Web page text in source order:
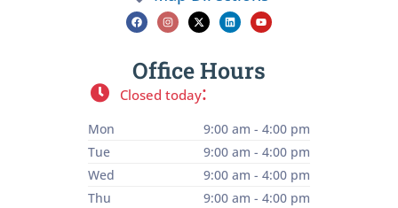
Office Hours
Closed today:
Mon
9:00 am - 4:00 pm
Tue
9:00 am - 4:00 pm
Wed
9:00 am - 4:00 pm
Thu
9:00 am - 4:00 pm